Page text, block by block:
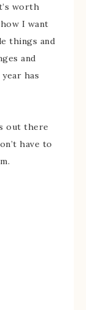
worth
I want
things and
and
has
out there
have to